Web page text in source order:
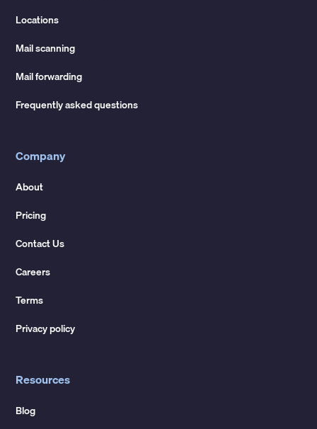
Locations
Mail scanning
Mail forwarding
Frequently asked questions
Company
About
Pricing
Contact Us
Careers
Terms
Privacy policy
Resources
Blog